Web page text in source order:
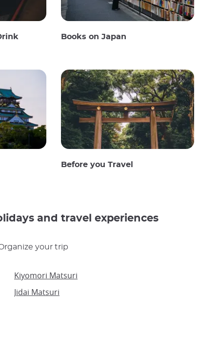
Books on Japan
Before you Travel
and travel experiences
your trip
Kiyomori Matsuri
Jidai Matsuri